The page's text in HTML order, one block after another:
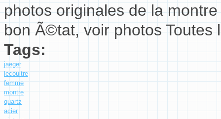
photos originales de la
bon Ã©tat, voir photos Toutes
Tags:
jaeger
lecoultre
femme
montre
quartz
acier